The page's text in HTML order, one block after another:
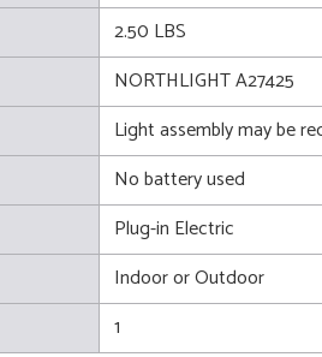
2.50 LBS
NORTHLIGHT A27425
Light assembly may be
No battery used
Plug-in Electric
Indoor or Outdoor
1